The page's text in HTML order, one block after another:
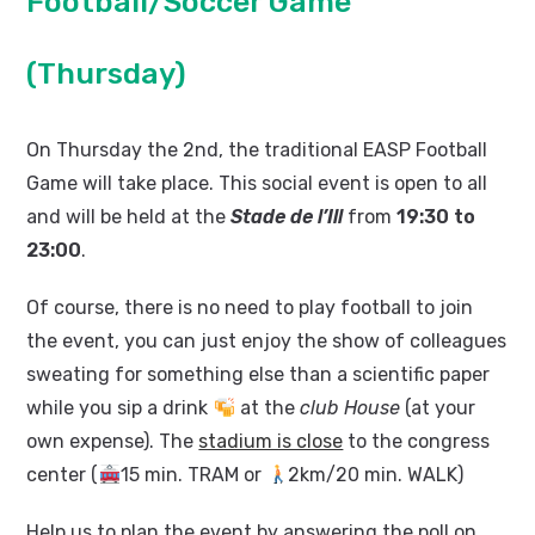
(Thursday)
On Thursday the 2nd, the traditional EASP Football
Game will take place. This social event is open to all
and will be held at theStade de l’Ill from19:30 to
23:00.
Of course, there is no need to play football to join
the event, you can just enjoy the show of colleagues
sweating for something else than a scientific paper
while you sip a drink
at the club House(at your
own expense). The stadium is close to the congress
center (
15 min. TRAM or 2km/20 min. WALK)